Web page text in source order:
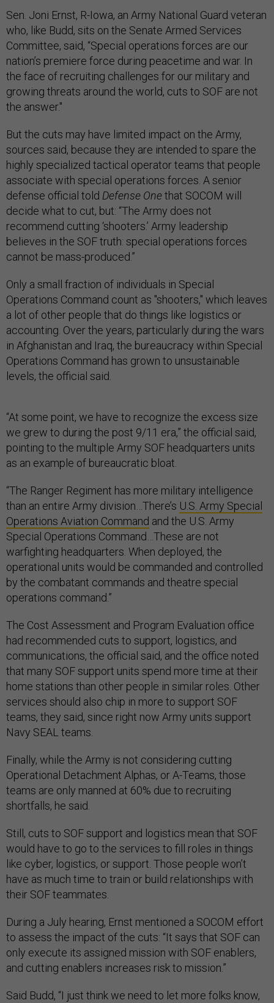
Sen. Joni Ernst, R-Iowa, an Army National Guard veteran
who, like Budd, sits on the Senate Armed Services
Committee, said, “Special operations forces are our
nation’s premiere force during peacetime and war. In
the face of recruiting challenges for our military and
growing threats around the world, cuts to SOF are not
the answer."
But the cuts may have limited impact on the Army,
sources said, because they are intended to spare the
highly specialized tactical operator teams that people
associate with special operations forces. A senior
defense official told Defense Onethat SOCOM will
decide what to cut, but: “The Army does not
recommend cutting ‘shooters.’ Army leadership
believes in the SOF truth: special operations forces
cannot be mass-produced.”
Only a small fraction of individuals in Special
Operations Command count as "shooters," which leaves
a lot of other people that do things like logistics or
accounting. Over the years, particularly during the wars
in Afghanistan and Iraq, the bureaucracy within Special
Operations Command has grown to unsustainable
levels, the official said.
“At some point, we have to recognize the excess size
we grew to during the post 9/11 era,” the official said,
pointing to the multiple Army SOF headquarters units
as an example of bureaucratic bloat.
“The Ranger Regiment has more military intelligence
than an entire Army division…There’s U.S. Army Special
Operations Aviation Command and the U.S. Army
Special Operations Command…These are not
warfighting headquarters. When deployed, the
operational units would be commanded and controlled
by the combatant commands and theatre special
operations command.”
The Cost Assessment and Program Evaluation office
had recommended cuts to support, logistics, and
communications, the official said, and the office noted
that many SOF support units spend more time at their
home stations than other people in similar roles. Other
services should also chip in more to support SOF
teams, they said, since right now Army units support
Navy SEAL teams.
Finally, while the Army is not considering cutting
Operational Detachment Alphas, or A-Teams, those
teams are only manned at 60% due to recruiting
shortfalls, he said.
Still, cuts to SOF support and logistics mean that SOF
would have to go to the services to fill roles in things
like cyber, logistics, or support. Those people won’t
have as much time to train or build relationships with
their SOF teammates.
During a July hearing, Ernst mentioned a SOCOM effort
to assess the impact of the cuts: “It says that SOF can
only execute its assigned mission with SOF enablers,
and cutting enablers increases risk to mission.”
Said Budd, “I just think we need to let more folks know,